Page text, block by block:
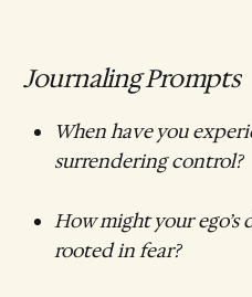
Journaling Prompts
When have you
surrendering control?
How might your
rooted in fear?